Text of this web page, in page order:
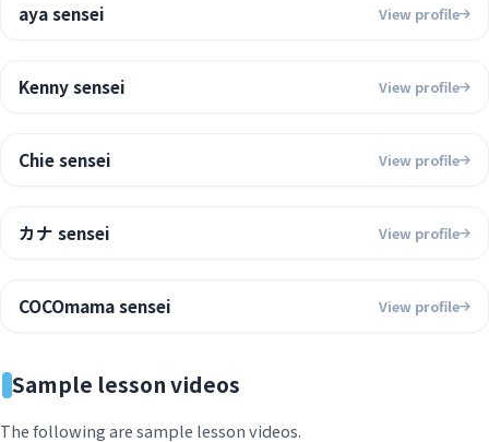
aya sensei View profile
Kenny sensei View profile
Chie sensei View profile
カナ sensei View profile
COCOmama sensei View profile
Sample lesson videos
The following are sample lesson videos.